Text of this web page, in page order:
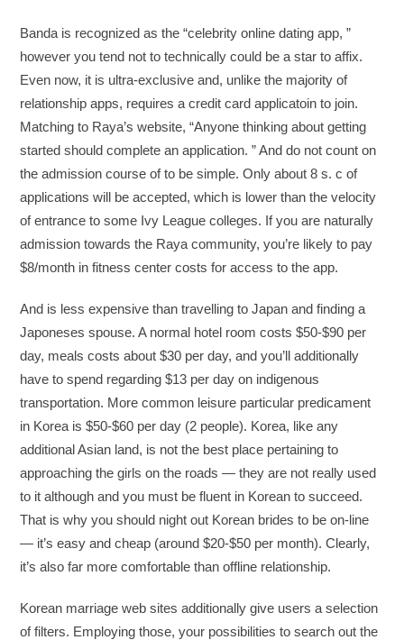
Banda is recognized as the “celebrity online dating app, ”
however you tend not to technically could be a star to affix.
Even now, it is ultra-exclusive and, unlike the majority of
relationship apps, requires a credit card applicatoin to join.
Matching to Raya’s website, “Anyone thinking about getting
started should complete an application. ” And do not count on
the admission course of to be simple. Only about 8 s. c of
applications will be accepted, which is lower than the velocity
of entrance to some Ivy League colleges. If you are naturally
admission towards the Raya community, you’re likely to pay
$8/month in fitness center costs for access to the app.
And is less expensive than travelling to Japan and finding a
Japoneses spouse. A normal hotel room costs $50-$90 per
day, meals costs about $30 per day, and you’ll additionally
have to spend regarding $13 per day on indigenous
transportation. More common leisure particular predicament
in Korea is $50-$60 per day (2 people). Korea, like any
additional Asian land, is not the best place pertaining to
approaching the girls on the roads — they are not really used
to it although and you must be fluent in Korean to succeed.
That is why you should night out Korean brides to be on-line
— it’s easy and cheap (around $20-$50 per month). Clearly,
it’s also far more comfortable than offline relationship.
Korean marriage web sites additionally give users a selection
of filters. Employing those, your possibilities to search out the